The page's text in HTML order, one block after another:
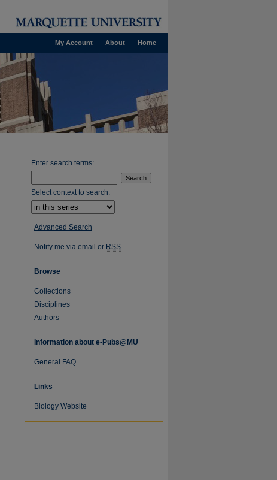
Home
About
My Account
Enter search terms:
Select context to search:
Advanced Search
Notify me via email or RSS
Browse
Collections
Disciplines
Authors
Information about e-Pubs@MU
General FAQ
Links
Biology Website